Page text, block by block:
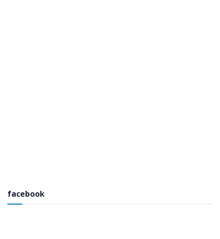
facebook